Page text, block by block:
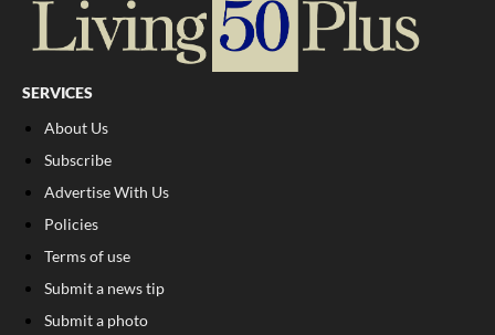
SERVICES
About Us
Subscribe
Advertise With Us
Policies
Terms of use
Submit a news tip
Submit a photo